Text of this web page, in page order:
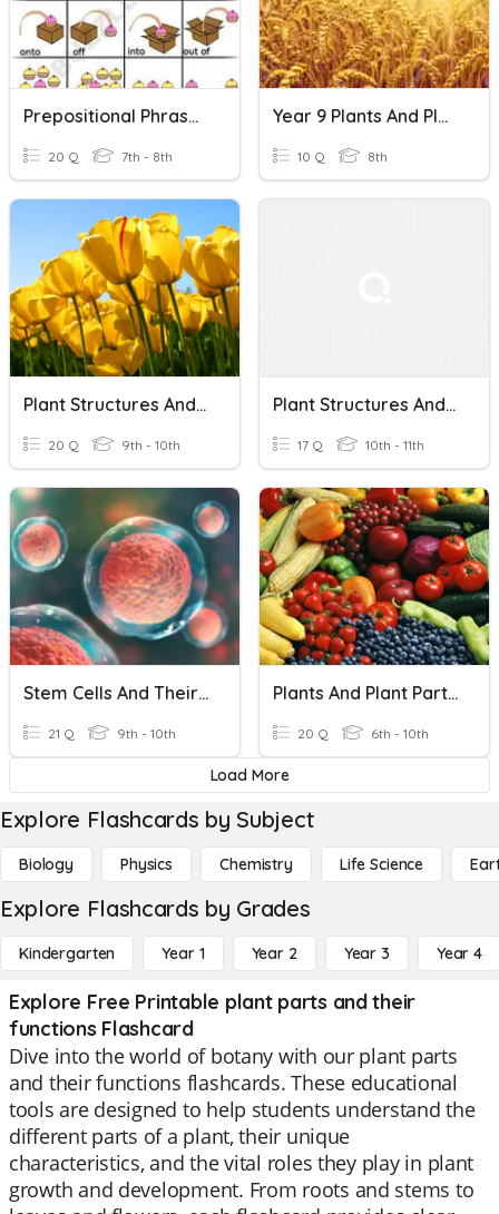
Prepositional Phrases And Their Functions
20 Q 7th - 8th
Year 9 Plants And Plant Products
10 Q 8th
Plant Structures And Functions
20 Q 9th - 10th
Plant Structures And Their Functions
17 Q 10th - 11th
Stem Cells And Their Uses
21 Q 9th - 10th
Plants And Plant Parts We Eat
20 Q 6th - 10th
Load More
Explore Flashcards by Subject
Biology Physics Chemistry Life Science
Explore Flashcards by Grades
Kindergarten Year 1 Year 2 Year 3 Year 4
Explore Free Printable plant parts and their
functions Flashcard
Dive into the world of botany with our plant parts
and their functions flashcards. These educational
tools are designed to help students understand the
different parts of a plant, their unique
characteristics, and the vital roles they play in plant
growth and development. From roots and stems to